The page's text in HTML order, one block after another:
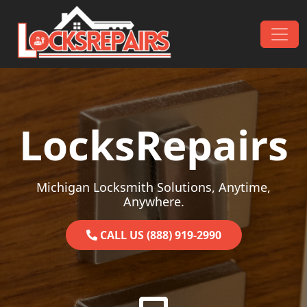
Skip to content
Main Navigation
LocksRepairs
Michigan Locksmith Solutions, Anytime,
Anywhere.
CALL US (888) 919-2990